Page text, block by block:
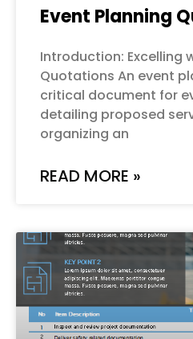
Event Planning
Introduction: Excelling
Quotations An event
critical document for
detailing proposed
organizing an
READ MORE »